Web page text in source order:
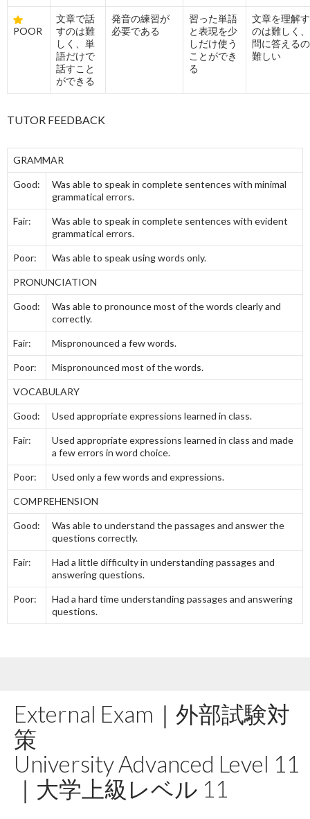
POOR
文章で話
すのは難
しく、単
語だけで
話すこと
ができる
発音の練習が
必要である
習った単語
と表現を少
しだけ使う
ことができ
る
文章を理解
のは難しく
問に答える
難しい
TUTOR FEEDBACK
GRAMMAR
Good:
Was able to speak in complete sentences with minimal
grammatical errors.
Fair:
Was able to speak in complete sentences with evident
grammatical errors.
Poor: Was able to speak using words only.
PRONUNCIATION
Good:
Was able to pronounce most of the words clearly and
correctly.
Fair: Mispronounced a few words.
Poor: Mispronounced most of the words.
VOCABULARY
Good: Used appropriate expressions learned in class.
Fair:
Used appropriate expressions learned in class and made
a few errors in word choice.
Poor: Used only a few words and expressions.
COMPREHENSION
Good:
Was able to understand the passages and answer the
questions correctly.
Fair:
Had a little difficulty in understanding passages and
answering questions.
Poor:
Had a hard time understanding passages and answering
questions.
External Exam｜ 外部試験対
策
University Advanced Level 11
｜ 大学上級レベル 11